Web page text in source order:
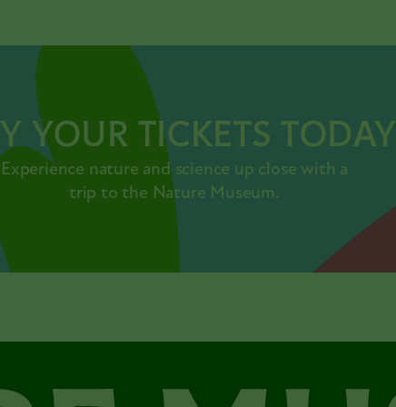
YOUR TICKETS TODAY
Experience nature and science up close with a
trip to the Nature Museum.